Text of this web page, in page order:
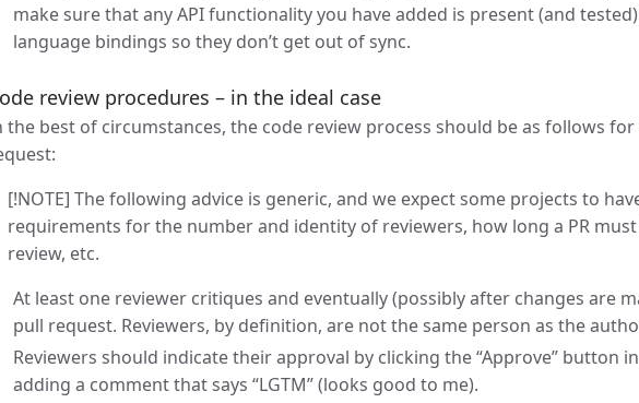
make sure that any API functionality you have added is present (and
language bindings so they don’t get out of sync.
review procedures – in the ideal case
the best of circumstances, the code review process should be as follows for
[!NOTE] The following advice is generic, and we expect some projects to
requirements for the number and identity of reviewers, how long a PR
review, etc.
At least one reviewer critiques and eventually (possibly after changes are
pull request. Reviewers, by definition, are not the same person as the
Reviewers should indicate their approval by clicking the “Approve” button
adding a comment that says “LGTM” (looks good to me).